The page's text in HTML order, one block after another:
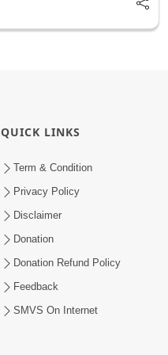
QUICK LINKS
Term & Condition
Privacy Policy
Disclaimer
Donation
Donation Refund Policy
Feedback
SMVS On Internet